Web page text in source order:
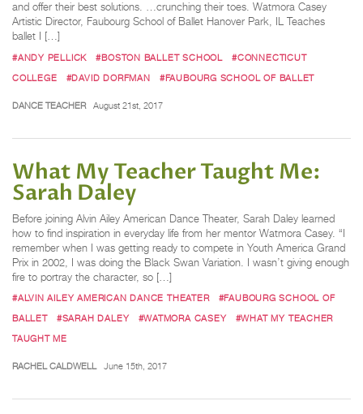
and offer their best solutions. …crunching their toes. Watmora Casey
Artistic Director, Faubourg School of Ballet Hanover Park, IL Teaches
ballet I […]
#ANDY PELLICK #BOSTON BALLET SCHOOL
#CONNECTICUT
COLLEGE
#DAVID DORFMAN #FAUBOURG SCHOOL OF BALLET
DANCE TEACHER August 21st, 2017
What My Teacher Taught Me:
Sarah Daley
Before joining Alvin Ailey American Dance Theater, Sarah Daley learned
how to find inspiration in everyday life from her mentor Watmora Casey. “I
remember when I was getting ready to compete in Youth America Grand
Prix in 2002, I was doing the Black Swan Variation. I wasn’t giving enough
fire to portray the character, so […]
#ALVIN AILEY AMERICAN DANCE THEATER
#FAUBOURG SCHOOL OF
BALLET
#SARAH DALEY #WATMORA CASEY
#WHAT MY TEACHER
TAUGHT ME
RACHEL CALDWELL June 15th, 2017